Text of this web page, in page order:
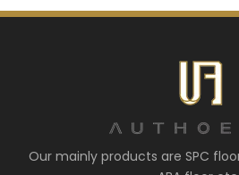
Our mainly products are SPC